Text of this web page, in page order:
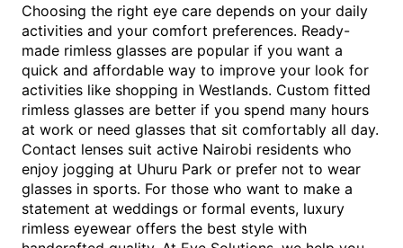
Choosing the right eye care depends on your daily
activities and your comfort preferences. Ready-
made rimless glasses are popular if you want a
quick and affordable way to improve your look for
activities like shopping in Westlands. Custom fitted
rimless glasses are better if you spend many hours
at work or need glasses that sit comfortably all day.
Contact lenses suit active Nairobi residents who
enjoy jogging at Uhuru Park or prefer not to wear
glasses in sports. For those who want to make a
statement at weddings or formal events, luxury
rimless eyewear offers the best style with